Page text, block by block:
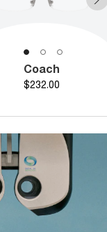
Coach
Price
$232.00